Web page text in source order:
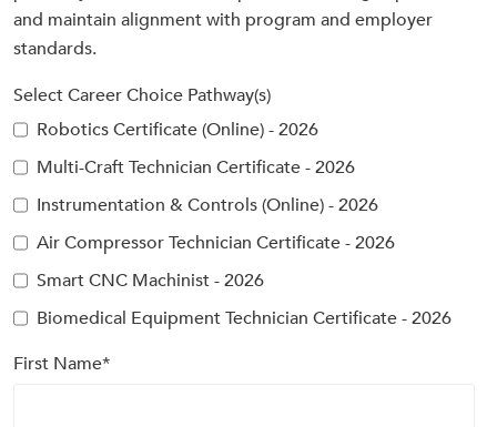
and maintain alignment with program and employer
standards.
Select Career Choice Pathway(s)
Robotics Certificate (Online) - 2026
Multi-Craft Technician Certificate - 2026
Instrumentation & Controls (Online) - 2026
Air Compressor Technician Certificate - 2026
Smart CNC Machinist - 2026
Biomedical Equipment Technician Certificate - 2026
First Name*